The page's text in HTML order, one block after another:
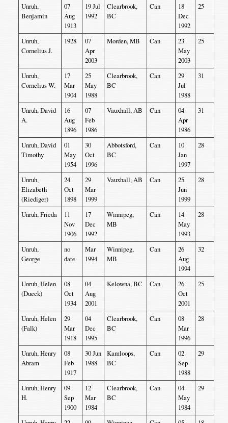
Unruh,
Benjamin
07
Aug
1913
19 Jul
1992
Clearbrook,
BC
Can
18
Dec
1992
25
Unruh,
Cornelius J.
1928
07
Apr
2003
Morden, MB Can
23
May
2003
25
Unruh,
Cornelius W.
17
Mar
1904
25
May
1988
Clearbrook,
BC
Can
29
Jul
1988
31
Unruh, David
A.
16
Aug
1896
07
Feb
1986
Vauxhall, AB Can
04
Apr
1986
31
Unruh, David
Timothy
01
May
1954
30
Oct
1996
Abbotsford,
BC
Can
10
Jan
1997
28
Unruh,
Elizabeth
(Riediger)
24
Oct
1898
29
Mar
1999
Vauxhall, AB Can
25
Jun
1999
28
Unruh, Frieda
11
Nov
1906
17
Dec
1992
Winnipeg,
MB
Can
14
May
1993
28
Unruh,
George
no
date
Mar
1994
Winnipeg,
MB
Can
26
Aug
1994
32
Unruh, Helen
(Dueck)
08
Oct
1934
04
Aug
2001
Kelowna, BC Can
26
Oct
2001
25
Unruh, Helen
(Falk)
29
Mar
1918
04
Dec
1995
Clearbrook,
BC
Can
08
Mar
1996
28
Unruh, Henry
Abram
08
Feb
1917
30 Jun
1988
Kamloops,
BC
Can
02
Sep
1988
29
Unruh, Henry
H.
09
Sep
1900
12
Mar
1984
Clearbrook,
BC
Can
04
May
1984
29